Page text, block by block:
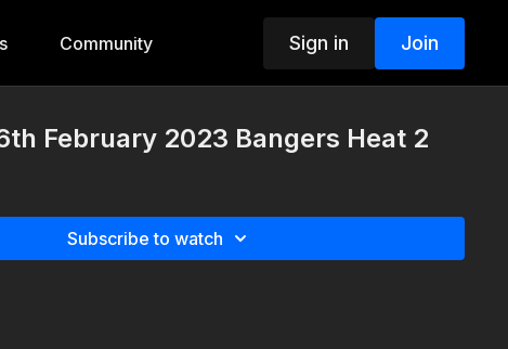
Community Sign in Join
February 2023 Bangers Heat 2
Subscribe to watch